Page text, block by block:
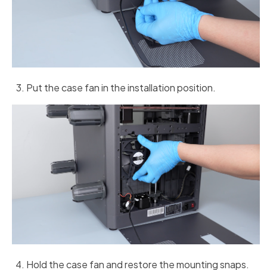
Put the case fan in the installation position.
Hold the case fan and restore the mounting snaps.